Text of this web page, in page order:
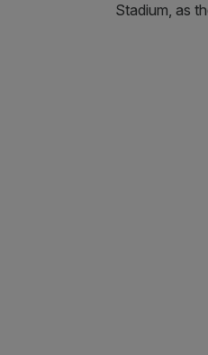
Stadium, as